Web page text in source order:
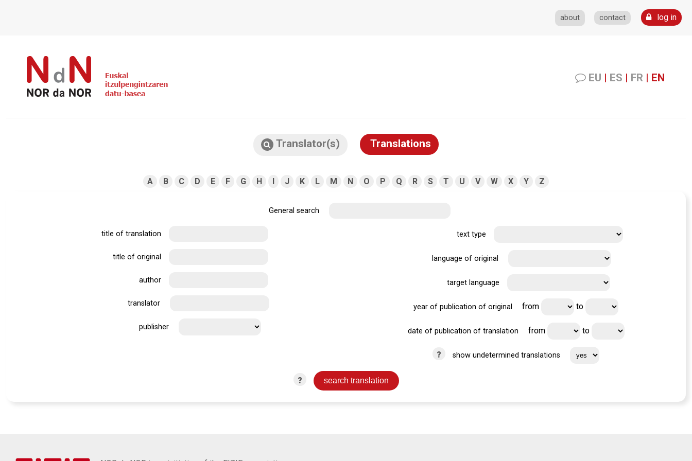
about contact log in
EU | ES | FR | EN
Translator(s) Translations
A B C D E F G H I J K L M N O P Q R S T U V W X Y Z
General search
title of translation
title of original
author
translator
publisher
text type
language of original
target language
year of publication of original from to
date of publication of translation from to
? show undetermined translations
?